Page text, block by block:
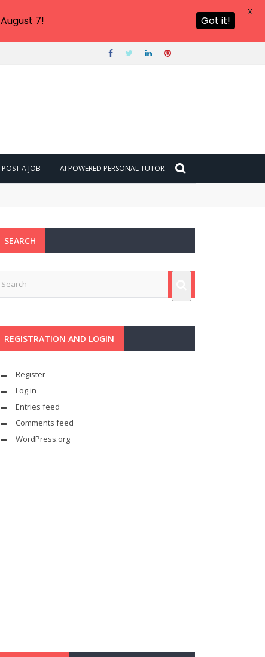
POST A JOB AI POWERED PERSONAL TUTOR
SEARCH
REGISTRATION AND LOGIN
Register
Log in
Entries feed
Comments feed
WordPress.org
7! Got it!
X